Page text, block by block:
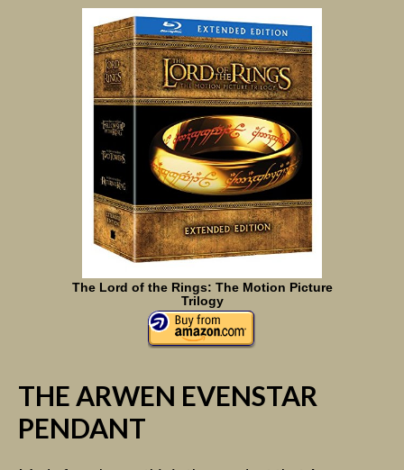
The Lord of the Rings: The Motion Picture
Trilogy
THE ARWEN EVENSTAR
PENDANT